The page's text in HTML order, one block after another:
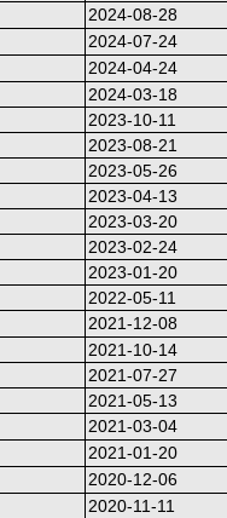
2024-08-28
2024-07-24
2024-04-24
2024-03-18
2023-10-11
2023-08-21
2023-05-26
2023-04-13
2023-03-20
2023-02-24
2023-01-20
2022-05-11
2021-12-08
2021-10-14
2021-07-27
2021-05-13
2021-03-04
2021-01-20
2020-12-06
2020-11-11